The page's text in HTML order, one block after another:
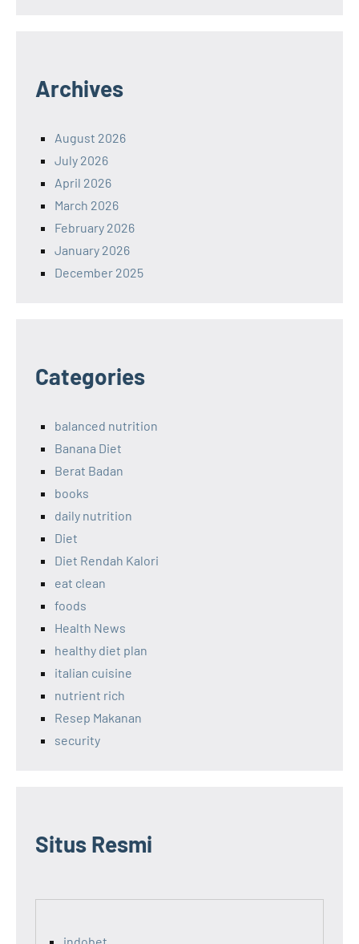
Archives
August 2026
July 2026
April 2026
March 2026
February 2026
January 2026
December 2025
Categories
balanced nutrition
Banana Diet
Berat Badan
books
daily nutrition
Diet
Diet Rendah Kalori
eat clean
foods
Health News
healthy diet plan
italian cuisine
nutrient rich
Resep Makanan
security
Situs Resmi
indobet